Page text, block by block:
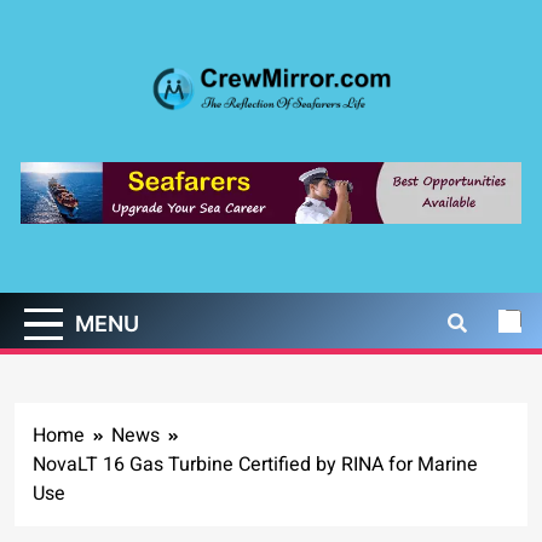
CrewMirror.com
MENU
Home
News
NovaLT 16 Gas Turbine Certified by RINA for Marine
Use